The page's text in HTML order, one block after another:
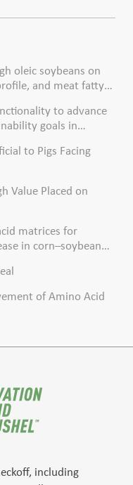
oleic soybeans on
and meat fatty
to advance
goals in
to Pigs Facing
Value Placed on
matrices for
in corn–soybean
of Amino Acid
including